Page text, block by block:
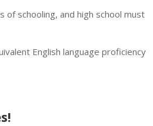
of schooling, and high school must
English language proficiency